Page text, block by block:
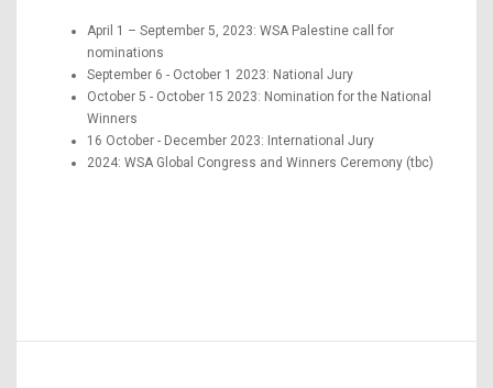
April 1 – September 5, 2023: WSA Palestine call for
nominations
September 6 - October 1 2023: National Jury
October 5 - October 15 2023: Nomination for the National
Winners
16 October - December 2023: International Jury
2024: WSA Global Congress and Winners Ceremony (tbc)